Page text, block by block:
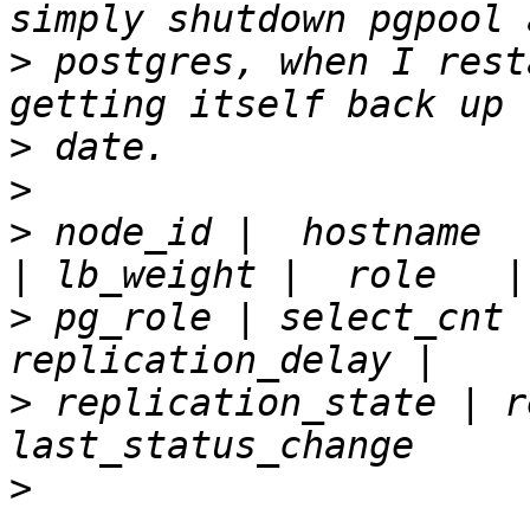
> postgres, when I
>
>
> node_id |
> pg_role | select_cnt
> replication_state |
>